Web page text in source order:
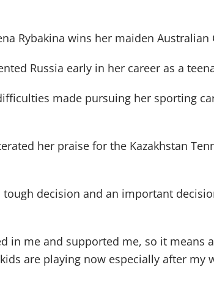
Rybakina wins her maiden
Russia early in her career as a
made pursuing her sporting
her praise for the Kazakhstan
tough decision and an important
in me and supported me, so it
are playing now especially after my